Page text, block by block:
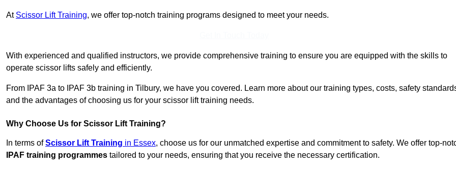
At Scissor Lift Training, we offer top-notch training programs designed to meet your needs.
With experienced and qualified instructors, we provide comprehensive training to ensure you are equipped with the skills to
operate scissor lifts safely and efficiently.
From IPAF 3a to IPAF 3b training in Tilbury, we have you covered. Learn more about our training types, costs, safety
and the advantages of choosing us for your scissor lift training needs.
Why Choose Us for Scissor Lift Training?
In terms ofScissor Lift Training in Essex, choose us for our unmatched expertise and commitment to safety. We offer top-
IPAF training programmes tailored to your needs, ensuring that you receive the necessary certification.